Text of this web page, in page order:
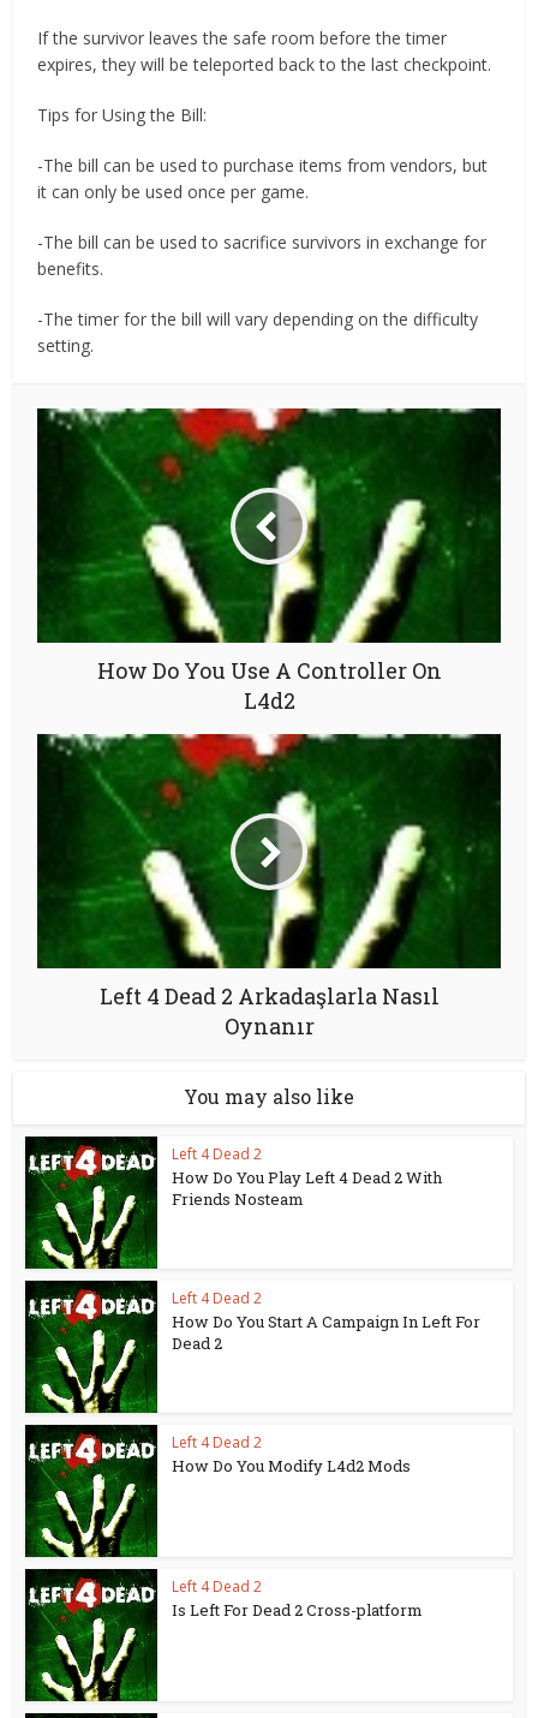
If the survivor leaves the safe room before the timer
expires, they will be teleported back to the last checkpoint.
Tips for Using the Bill:
-The bill can be used to purchase items from vendors, but
it can only be used once per game.
-The bill can be used to sacrifice survivors in exchange for
benefits.
-The timer for the bill will vary depending on the difficulty
setting.
How Do You Use A Controller On
L4d2
Left 4 Dead 2 Arkadaşlarla Nasıl
Oynanır
You may also like
Left 4 Dead 2
How Do You Play Left 4 Dead 2 With
Friends Nosteam
Left 4 Dead 2
How Do You Start A Campaign In Left For
Dead 2
Left 4 Dead 2
How Do You Modify L4d2 Mods
Left 4 Dead 2
Is Left For Dead 2 Cross-platform